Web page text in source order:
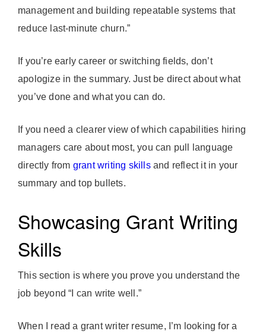
management and building repeatable systems that
reduce last-minute churn.”
If you’re early career or switching fields, don’t
apologize in the summary. Just be direct about what
you’ve done and what you can do.
If you need a clearer view of which capabilities hiring
managers care about most, you can pull language
directly from grant writing skillsand reflect it in your
summary and top bullets.
Showcasing Grant Writing
Skills
This section is where you prove you understand the
job beyond “I can write well.”
When I read a grant writer resume, I’m looking for a